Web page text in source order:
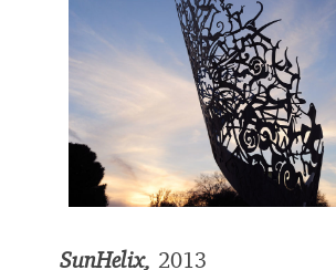
SunHelix, 2013